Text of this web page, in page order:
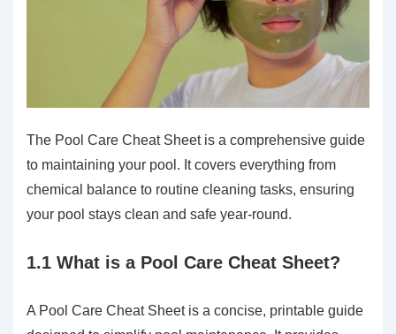
The Pool Care Cheat Sheet is a comprehensive guide
to maintaining your pool. It covers everything from
chemical balance to routine cleaning tasks, ensuring
your pool stays clean and safe year-round.
1.1 What is a Pool Care Cheat Sheet?
A Pool Care Cheat Sheet is a concise, printable guide